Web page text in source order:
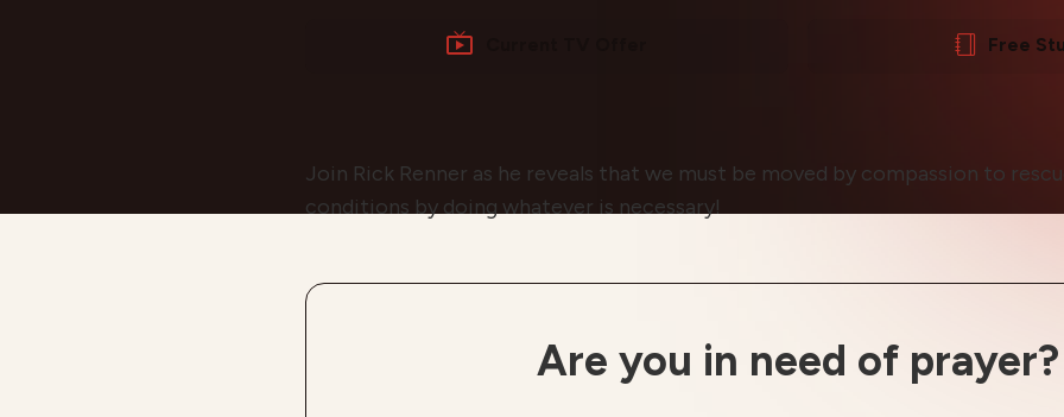
Free
Join Rick Renner as he reveals that we must be moved by compassion to
conditions by doing whatever is necessary!
Are you in need of prayer?